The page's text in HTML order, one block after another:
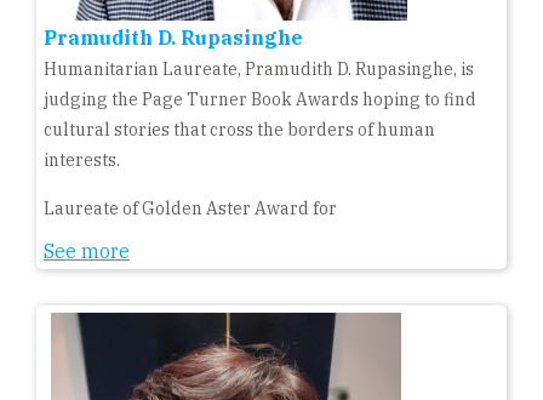
Pramudith D. Rupasinghe
Humanitarian Laureate, Pramudith D. Rupasinghe, is
judging the Page Turner Book Awards hoping to find
cultural stories that cross the borders of human
interests.
Laureate of Golden Aster Award for
See more